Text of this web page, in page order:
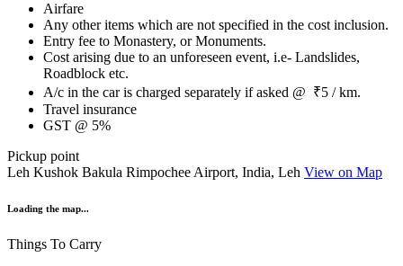
Airfare
Any other items which are not specified in the cost inclusion.
Entry fee to Monastery, or Monuments.
Cost arising due to an unforeseen event, i.e- Landslides,
Roadblock etc.
A/c in the car is charged separately if asked @ ₹5 / km.
Travel insurance
GST @ 5%
Pickup point
Leh Kushok Bakula Rimpochee Airport, India, Leh View on Map
Loading the map...
Things To Carry